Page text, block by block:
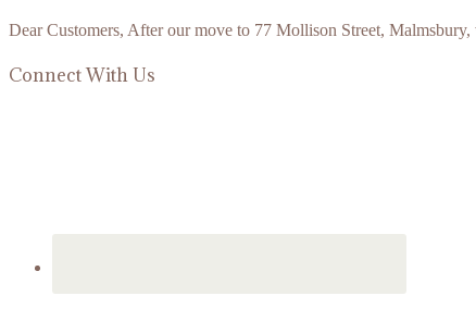
Dear Customers, After our move to 77 Mollison Street,
Connect With Us